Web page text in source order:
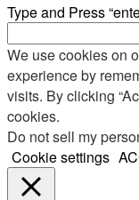
Type and Press
We use cookies on
experience by
visits. By clicking
cookies.
Do not sell my
Cookie settings